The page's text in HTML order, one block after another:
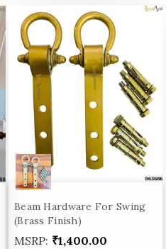
Beam Hardware For Swing
(Brass Finish)
MSRP: ₹1,400.00